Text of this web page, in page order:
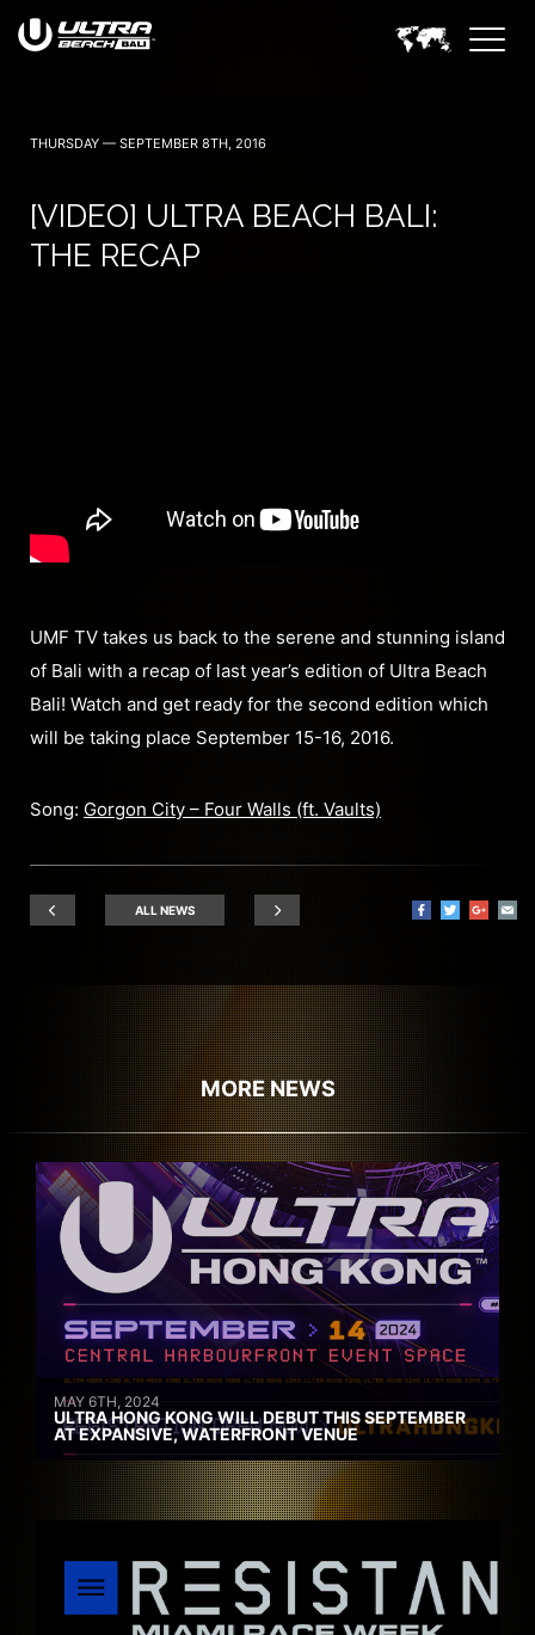
THURSDAY — SEPTEMBER 8TH, 2016
[VIDEO] ULTRA BEACH BALI:
THE RECAP
UMF TV takes us back to the serene and stunning island
of Bali with a recap of last year’s edition of Ultra Beach
Bali! Watch and get ready for the second edition which
will be taking place September 15-16, 2016.
Song: Gorgon City – Four Walls (ft. Vaults)
ALL NEWS
MORE NEWS
MAY 6TH, 2024
ULTRA HONG KONG WILL DEBUT THIS SEPTEMBER
AT EXPANSIVE, WATERFRONT VENUE